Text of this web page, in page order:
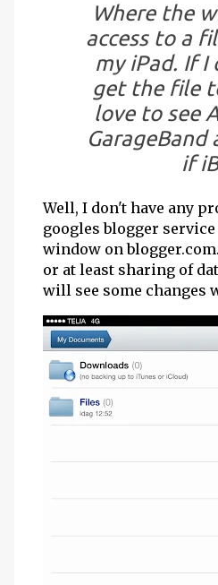
Where the
access to a
my iPad. If I
get the file
love to see
GarageBand
if
Well, I don't have any
googles blogger
window on
or at least sharing of
will see some changes